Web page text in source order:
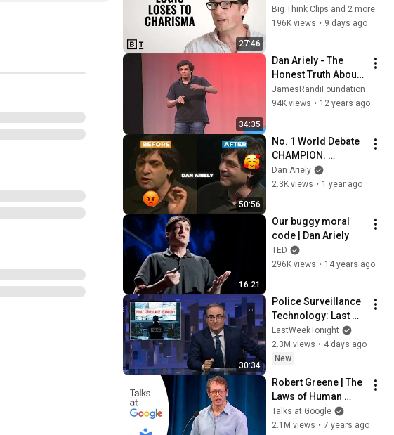
27:46
a society | Jonny
Thomson
Big Think Clips and 2 more
196K views • 9 days ago
34:35
Dan Ariely - The
Honest Truth About
Dishonesty - TAM
2013
JamesRandiFoundation
94K views • 12 years ago
50:56
No. 1 World Debate
CHAMPION.
Convince anyone!
Have persuasive
Dan Ariely
2.3K views • 1 year ago
16:21
Our buggy moral
code | Dan Ariely
TED
296K views • 14 years ago
30:34
Police Surveillance
Technology: Last
Week Tonight with
John Oliver (HBO)
LastWeekTonight
2.3M views • 4 days ago
New
Robert Greene | The
Laws of Human
Nature | Talks at
Google
Talks at Google
2.1M views • 7 years ago